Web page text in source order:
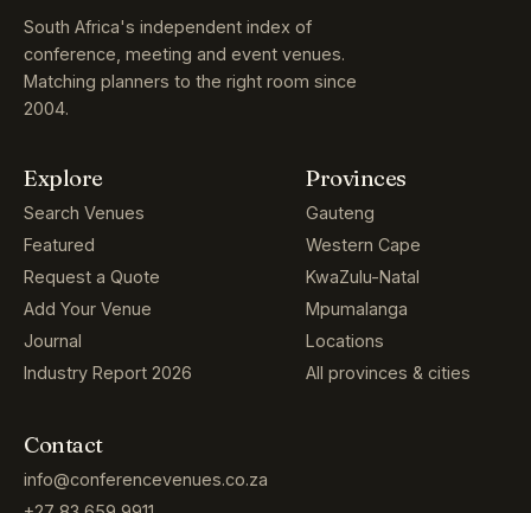
South Africa's independent index of
conference, meeting and event venues.
Matching planners to the right room since
2004.
Explore
Search Venues
Featured
Request a Quote
Add Your Venue
Journal
Industry Report 2026
Provinces
Gauteng
Western Cape
KwaZulu-Natal
Mpumalanga
Locations
All provinces & cities
Contact
info@conferencevenues.co.za